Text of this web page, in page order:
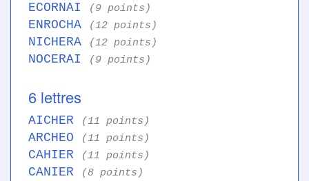
ECORNAI (9 points)
ENROCHA (12 points)
NICHERA (12 points)
NOCERAI (9 points)
6 lettres
AICHER (11 points)
ARCHEO (11 points)
CAHIER (11 points)
CANIER (8 points)